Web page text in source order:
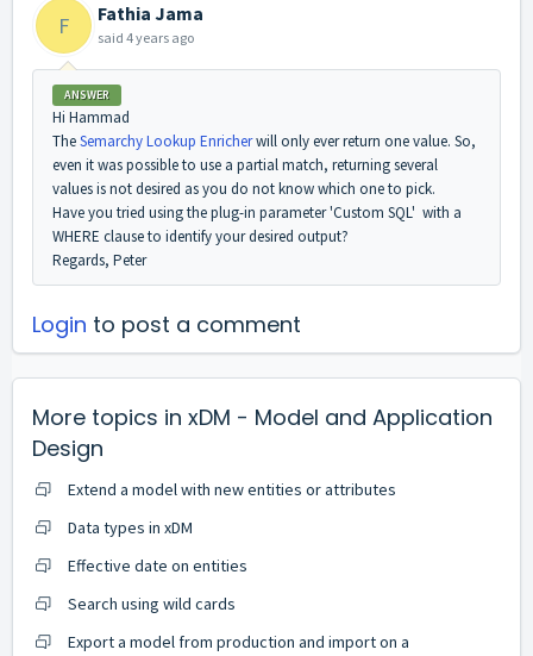
F Fathia Jama
said 4 years ago
ANSWER
Hi Hammad
TheSemarchy Lookup Enricherwill only ever return one value. So,
even it was possible to use a partial match, returning several
values is not desired as you do not know which one to pick.
Have you tried using the plug-in parameter 'Custom SQL' with a
WHERE clause to identify your desired output?
Regards, Peter
Login to post a comment
More topics in xDM - Model and Application
Design
Extend a model with new entities or attributes
Data types in xDM
Effective date on entities
Search using wild cards
Export a model from production and import on a